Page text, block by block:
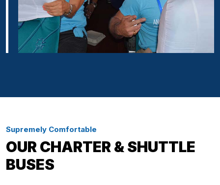
Supremely Comfortable
OUR CHARTER & SHUTTLE
BUSES